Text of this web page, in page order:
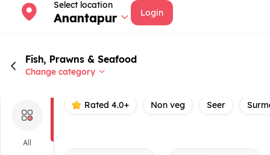
Select location
Anantapur Login
Fish, Prawns & Seafood
Change category
All
Rated 4.0+ Non veg Seer